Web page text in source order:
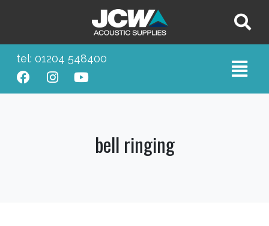
tel: 01204 548400
bell ringing